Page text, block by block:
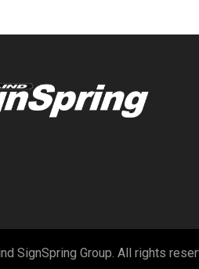
SignSpring Group. All rights